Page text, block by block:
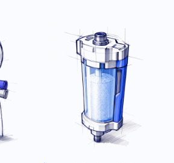
THERAPEUTICS